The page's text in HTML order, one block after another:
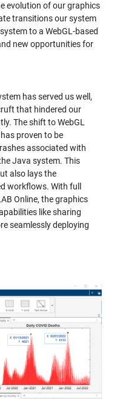
evolution of our graphics
transitions our system
to a WebGL-based
new opportunities for
has served us well,
that hindered our
The shift to WebGL
proven to be
associated with
Java system. This
also lays the
workflows. With full
Online, the graphics
like sharing
seamlessly deploying